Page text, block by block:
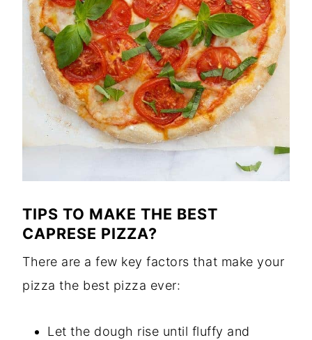
TIPS TO MAKE THE BEST
CAPRESE PIZZA?
There are a few key factors that make your
pizza the best pizza ever:
Let the dough rise until fluffy and